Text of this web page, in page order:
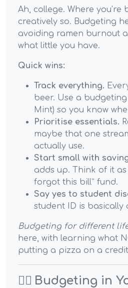
Ah, college. Where you’re
creatively so. Budgeting
avoiding ramen burnout
what little you have.
Quick wins:
Track everything.
beer. Use a
Mint) so you know
Prioritise essentials.
maybe that one
actually use.
Start small with
adds up. Think of it as
forgot this bill” fund.
Say yes to student
student ID is basically
Budgeting for different
here, with learning what
putting a pizza on a
🏃‍♀️ Budgeting in